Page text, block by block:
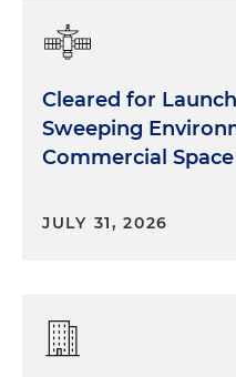
Cleared for
Sweeping
Commercial Space
JULY 31, 2026